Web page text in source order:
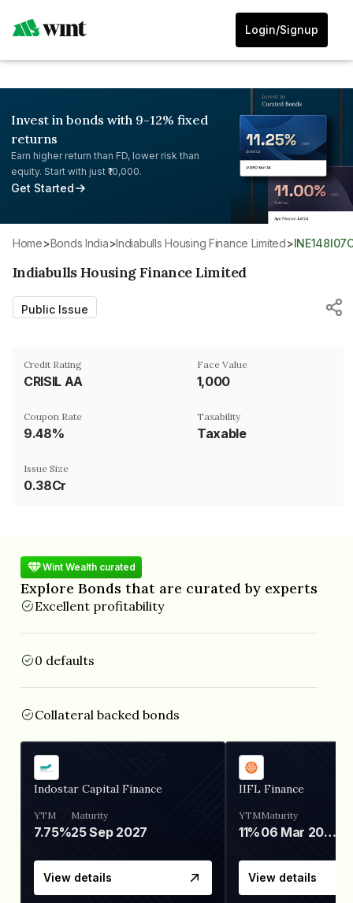
Login/Signup
Invest in bonds with 9-12% fixed
returns
Earn higher return than FD, lower risk than
equity. Start with just ₹10,000.
Get Started
Home> Bonds India>Indiabulls Housing Finance Limited>
Indiabulls Housing Finance Limited
Public Issue
Credit Rating
CRISIL AA
Face Value
₹1,000
Coupon Rate
9.48%
Taxability
Taxable
Issue Size
0.38Cr
Wint Wealth curated
Explore Bonds that are curated by experts
Excellent profitability
0 defaults
Collateral backed bonds
Indostar Capital Finance
YTM
7.75%
Maturity
25 Sep 2027
View details
IIFL Finance
YTM
11%
Maturity
06 Mar 2028
View details